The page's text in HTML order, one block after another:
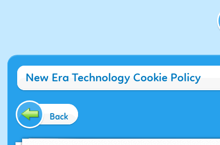
New Era Technology Cookie Policy
Back